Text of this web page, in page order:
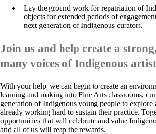
Lay the ground work for repatriation of
objects for extended periods of
next generation of Indigenous curators.
Join us and help create a
many voices of Indigenous
With your help, we can begin to create an
learning and making into Fine Arts classrooms,
generation of Indigenous young people to
already working hard to sustain their practice.
opportunities that will celebrate and value
and all of us will reap the rewards.